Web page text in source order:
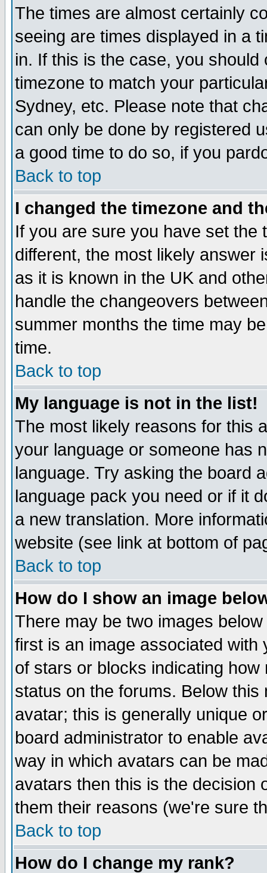
The times are almost certainly
seeing are times displayed in a
in. If this is the case, you
timezone to match your
Sydney, etc. Please note that
can only be done by registered
a good time to do so, if you
Back to top
I changed the timezone and
If you are sure you have set the
different, the most likely answer
as it is known in the UK and
handle the changeovers
summer months the time may
time.
Back to top
My language is not in the list!
The most likely reasons for this
your language or someone has
language. Try asking the board
language pack you need or if it
a new translation. More
website (see link at bottom of
Back to top
How do I show an image
There may be two images
first is an image associated
of stars or blocks indicating
status on the forums. Below
avatar; this is generally unique
board administrator to enable
way in which avatars can be
avatars then this is the decision
them their reasons (we're sure
Back to top
How do I change my rank?